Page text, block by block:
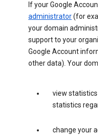
If your Google
administrator(for
your domain
support to your
Google Account
other data). Your
view
statistics
change your